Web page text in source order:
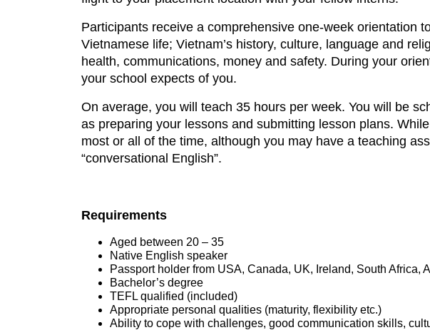
Participants receive a comprehensive one-week orientation
Vietnamese life; Vietnam’s history, culture, language and
health, communications, money and safety. During your
your school expects of you.
On average, you will teach 35 hours per week. You will be
as preparing your lessons and submitting lesson plans.
most or all of the time, although you may have a teaching
“conversational English”.
Requirements
Aged between 20 – 35
Native English speaker
Passport holder from USA, Canada, UK, Ireland, South Africa,
Bachelor’s degree
TEFL qualified (included)
Appropriate personal qualities (maturity, flexibility etc.)
Ability to cope with challenges, good communication skills,